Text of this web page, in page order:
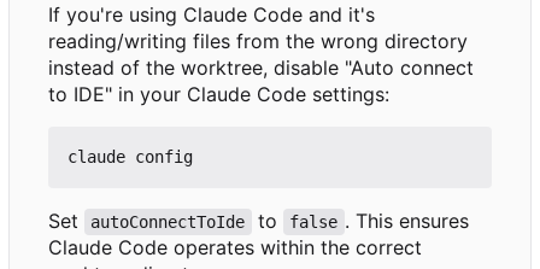
If you're using Claude Code and it's
reading/writing files from the wrong directory
instead of the worktree, disable "Auto connect
to IDE" in your Claude Code settings:
Set autoConnectToIde to false . This ensures
Claude Code operates within the correct